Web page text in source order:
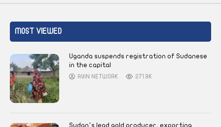
MOST VIEWED
Uganda suspends registration of Sudanese
in the capital
AYIN NETWORK 271.9K
Sudan’s lead gold producer, exporting